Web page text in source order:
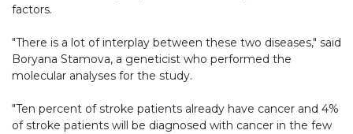
factors.
"There is a lot of interplay between these two diseases," said
Boryana Stamova, a geneticist who performed the
molecular analyses for the study.
"Ten percent of stroke patients already have cancer and 4%
of stroke patients will be diagnosed with cancer in the few